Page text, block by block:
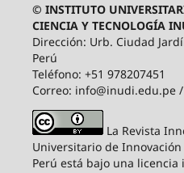
© INSTITUTO
CIENCIA Y TECNOLOGÍA
Dirección: Urb. Ciudad
Perú
Teléfono: +51 978207451
Correo: info@inudi.edu.pe
La Revista
Universitario de
Perú está bajo una licencia